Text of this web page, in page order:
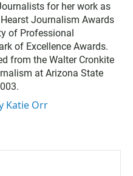
for her work as
Journalism Awards
of Professional
of Excellence Awards.
from the Walter Cronkite
at Arizona State
Katie Orr